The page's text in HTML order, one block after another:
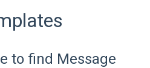
to find Message